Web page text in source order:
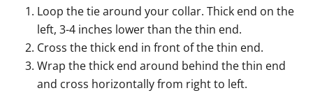
Loop the tie around your collar. Thick end on the
left, 3-4 inches lower than the thin end.
Cross the thick end in front of the thin end.
Wrap the thick end around behind the thin end
and cross horizontally from right to left.